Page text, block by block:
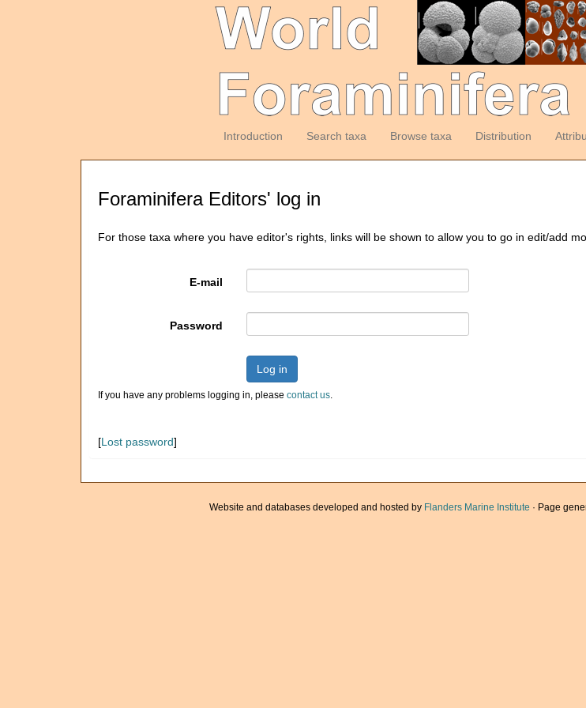
Introduction Search taxa Browse taxa Distribution
Foraminifera Editors' log in
For those taxa where you have editor's rights, links will be shown to allow you to go in edit/add
E-mail
Password
Log in
If you have any problems logging in, please contact us.
[Lost password]
Website and databases developed and hosted by Flanders Marine Institute · Page